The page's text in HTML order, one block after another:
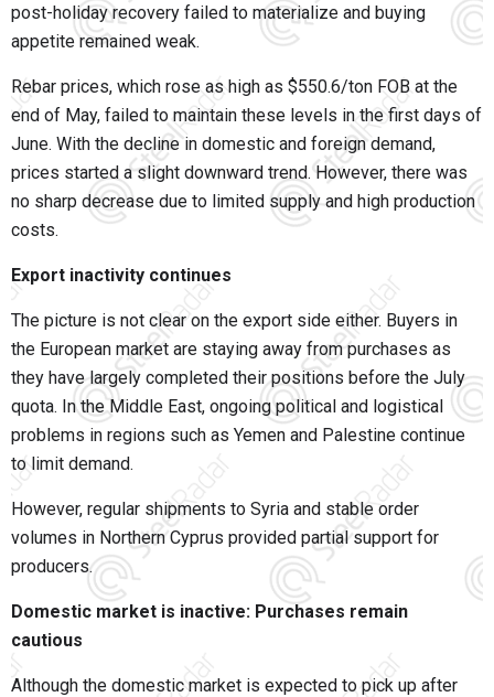
post-holiday recovery failed to materialize and buying
appetite remained weak.
Rebar prices, which rose as high as $550.6/ton FOB at the
end of May, failed to maintain these levels in the first days of
June. With the decline in domestic and foreign demand,
prices started a slight downward trend. However, there was
no sharp decrease due to limited supply and high production
costs.
Export inactivity continues
The picture is not clear on the export side either. Buyers in
the European market are staying away from purchases as
they have largely completed their positions before the July
quota. In the Middle East, ongoing political and logistical
problems in regions such as Yemen and Palestine continue
to limit demand.
However, regular shipments to Syria and stable order
volumes in Northern Cyprus provided partial support for
producers.
Domestic market is inactive: Purchases remain
cautious
Although the domestic market is expected to pick up after